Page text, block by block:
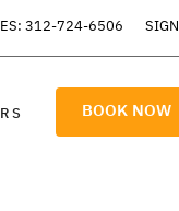
312-724-6506
BOOK NOW